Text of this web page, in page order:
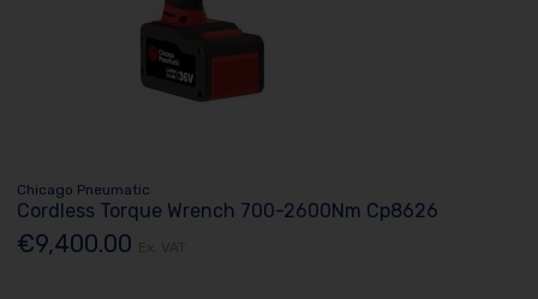
Chicago Pneumatic
Cordless Torque Wrench 700-2600Nm Cp8626
€9,400.00